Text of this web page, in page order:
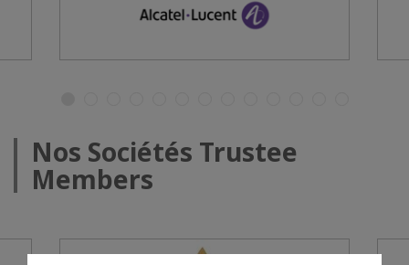
Nos Sociétés Trustee
Members